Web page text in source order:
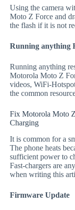
Using the camera
Moto Z Force and
the flash if it is not
Running anything
Running anything
Motorola Moto Z
videos, WiFi-
the common
Fix Motorola Moto
Charging
It is common for a
The phone heats
sufficient power to
Fast-chargers are
when writing this
Firmware Update